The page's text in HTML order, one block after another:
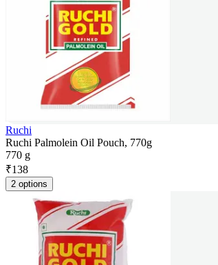
Ruchi
Ruchi Palmolein Oil Pouch, 770g
770 g
₹138
2 options